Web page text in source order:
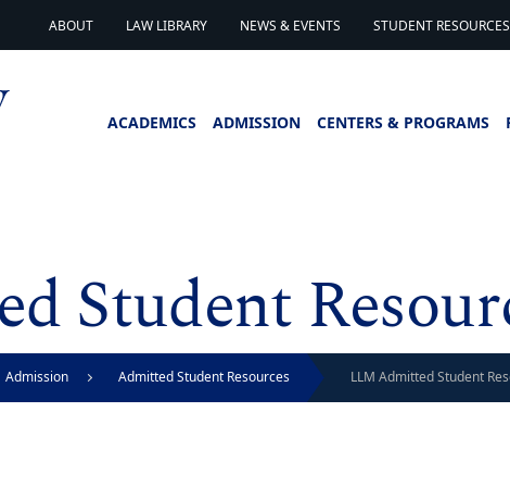
ABOUT LAW LIBRARY NEWS & EVENTS STUDENT
ACADEMICS ADMISSION CENTERS & PROGRAMS
Student
Admission Admitted Student Resources LLM Admitted Student